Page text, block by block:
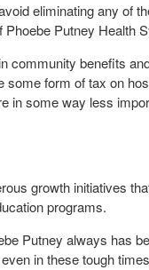
eliminating any of
Putney Health
community benefits
form of tax on
in some way less
growth initiatives
programs.
Putney always has
in these tough